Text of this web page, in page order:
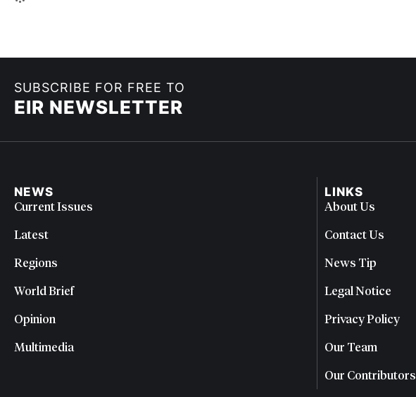
SUBSCRIBE FOR FREE TO
EIR NEWSLETTER
NEWS
Current Issues
Latest
Regions
World Brief
Opinion
Multimedia
LINKS
About Us
Contact Us
News Tip
Legal Notice
Privacy Policy
Our Team
Our Contributors